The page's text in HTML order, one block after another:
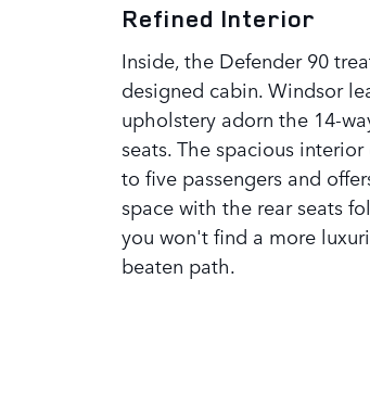
Refined Interior
Inside, the Defender 90
designed cabin. Windsor
upholstery adorn the 14-
seats. The spacious
to five passengers and
space with the rear seats
you won't find a more
beaten path.